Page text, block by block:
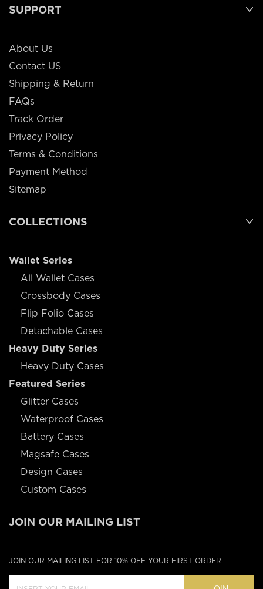
SUPPORT
About Us
Contact US
Shipping & Return
FAQs
Track Order
Privacy Policy
Terms & Conditions
Payment Method
Sitemap
COLLECTIONS
Wallet Series
All Wallet Cases
Crossbody Cases
Flip Folio Cases
Detachable Cases
Heavy Duty Series
Heavy Duty Cases
Featured Series
Glitter Cases
Waterproof Cases
Battery Cases
Magsafe Cases
Design Cases
Custom Cases
JOIN OUR MAILING LIST
JOIN OUR MAILING LIST FOR 10% OFF YOUR FIRST ORDER